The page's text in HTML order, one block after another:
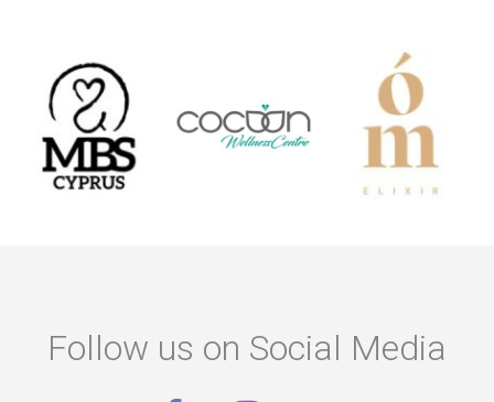
Follow us on Social Media